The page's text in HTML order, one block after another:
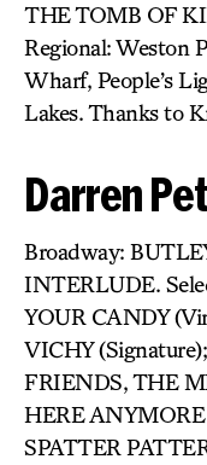
THE TOMB OF
Regional: Weston
Wharf, People’s
Lakes. Thanks to
Darren
Broadway:
INTERLUDE.
YOUR CANDY
VICHY
FRIENDS, THE
HERE
SPATTER